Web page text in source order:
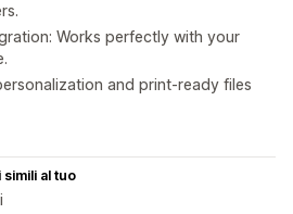
Works perfectly with your
and print-ready files
al tuo